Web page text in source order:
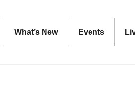
What’s New Events